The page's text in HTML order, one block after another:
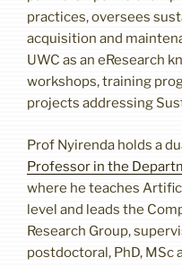
practices, oversees
acquisition and
UWC as an eResearch
workshops, training
projects addressing
Prof Nyirenda holds a
Professor in the
where he teaches
level and leads the
Research Group,
postdoctoral, PhD, MSc